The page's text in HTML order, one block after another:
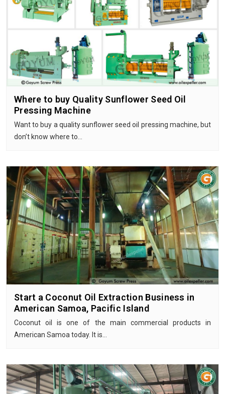
Where to buy Quality Sunflower Seed Oil
Pressing Machine
Want to buy a quality sunflower seed oil pressing machine, but
don’t know where to…
Start a Coconut Oil Extraction Business in
American Samoa, Pacific Island
Coconut oil is one of the main commercial products in
American Samoa today. It is…